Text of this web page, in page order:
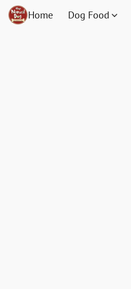
Home Dog Food